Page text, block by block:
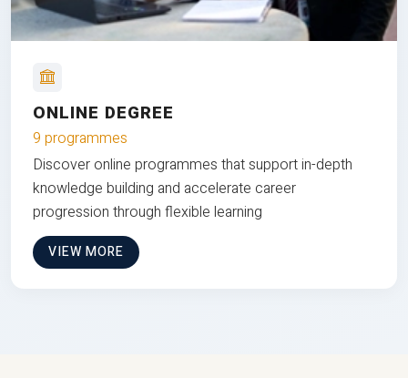
ONLINE DEGREE
9 programmes
Discover online programmes that support in-depth
knowledge building and accelerate career
progression through flexible learning
VIEW MORE